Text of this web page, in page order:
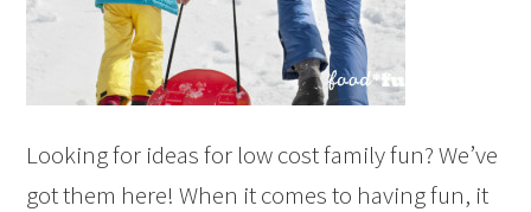
Looking for ideas for low cost family fun? We’ve
got them here! When it comes to having fun, it